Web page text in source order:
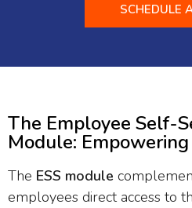
SCHEDULE
The Employee Self-
Module:
The ESS module
employees direct access to